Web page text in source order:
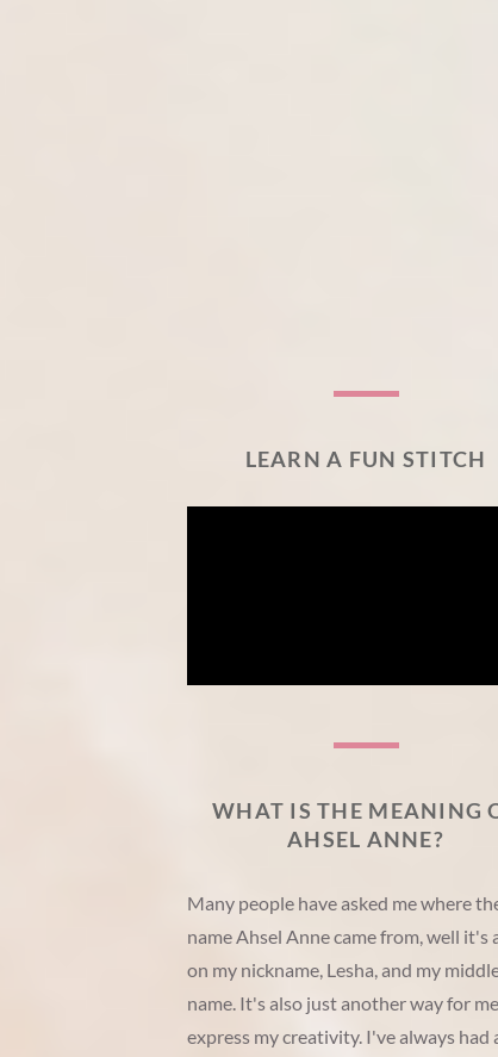
LEARN A FUN STITCH
WHAT IS THE MEANING
AHSEL ANNE?
Many people have asked me where
name Ahsel Anne came from, well it's
on my nickname, Lesha, and my
name. It's also just another way for
express my creativity. I've always had